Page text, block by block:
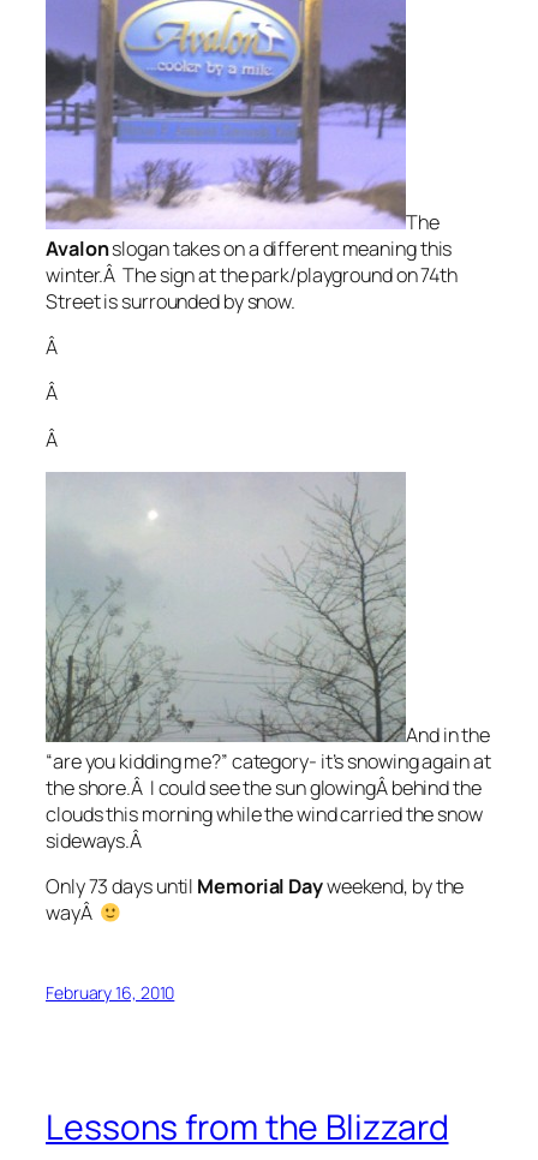
The
Avalonslogan takes on a different meaning this
winter.Â The sign at the park/playground on 74th
Street is surrounded by snow.
Â
Â
Â
And in the
“are you kidding me?” category- it’s snowing again at
the shore.Â I could see the sun glowingÂ behind the
clouds this morning while the wind carried the snow
sideways.Â
Only 73 days until Memorial Dayweekend, by the
wayÂ
February 16, 2010
Lessons from the Blizzard